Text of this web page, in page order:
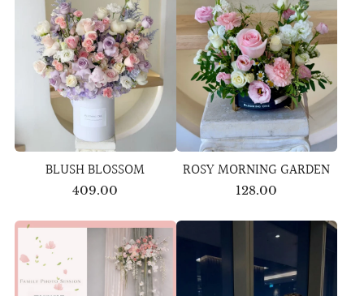
BLUSH BLOSSOM
409.00
ROSY MORNING GARDEN
128.00